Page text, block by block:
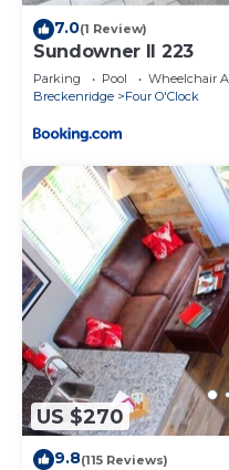
7.0(1 Review)
Sundowner II 223
Parking Pool
Wheelchair
Breckenridge
Four O'Clock
US $270
9.8(115 Reviews)